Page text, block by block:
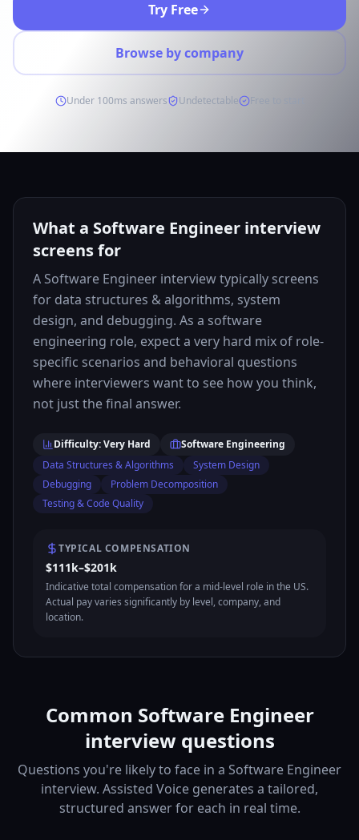
Try Free
Browse by company
Under 100ms answers Undetectable Free to start
What a Software Engineer interview
screens for
A Software Engineer interview typically screens
for data structures & algorithms, system
design, and debugging. As a software
engineering role, expect a very hard mix of role-
specific scenarios and behavioral questions
where interviewers want to see how you think,
not just the final answer.
Difficulty: Very Hard
Software Engineering
Data Structures & Algorithms
System Design
Debugging
Problem Decomposition
Testing & Code Quality
TYPICAL COMPENSATION
$111k–$201k
Indicative total compensation for a mid-level role in the US.
Actual pay varies significantly by level, company, and
location.
Common Software Engineer
interview questions
Questions you're likely to face in a Software Engineer
interview. Assisted Voice generates a tailored,
structured answer for each in real time.